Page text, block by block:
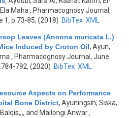
Maha , Pharmacognosy Journal,
1, p.73-85, (2018) BibTex XML
Leaves (Annona muricata L.)
Induced by Croton Oil, Ayun,
, Pharmacognosy Journal, June
792, (2020) BibTex XML
Aspects on Performance
Bone District, Ayuningsih, Siska,
and Mallongi Anwar,